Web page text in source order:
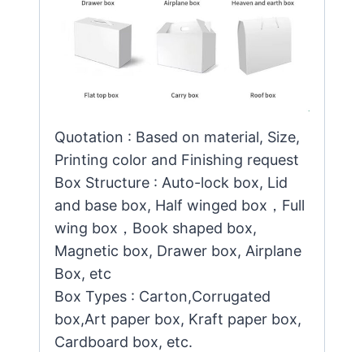
Quotation : Based on material, Size,
Printing color and Finishing request
Box Structure : Auto-lock box, Lid
and base box, Half winged box，Full
wing box，Book shaped box,
Magnetic box, Drawer box, Airplane
Box, etc
Box Types : Carton,Corrugated
box,Art paper box, Kraft paper box,
Cardboard box, etc.